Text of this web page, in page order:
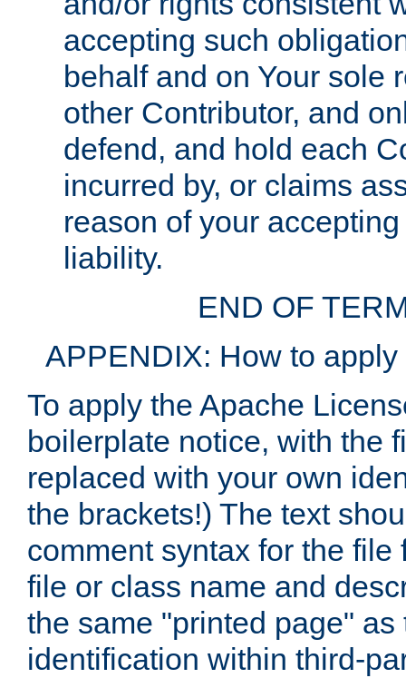
accepting such
behalf and on Your sole
other Contributor, and
defend, and hold each
incurred by, or claims
reason of your
liability.
END OF
APPENDIX: How to
To apply the Apache
boilerplate notice, with the
replaced with your own
the brackets!) The text
comment syntax for the
file or class name and
the same "printed page"
identification within third-